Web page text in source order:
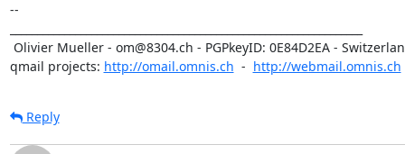
--
qmail projects: http://omail.omnis.ch
  -
http://webmail.omnis.ch
Reply